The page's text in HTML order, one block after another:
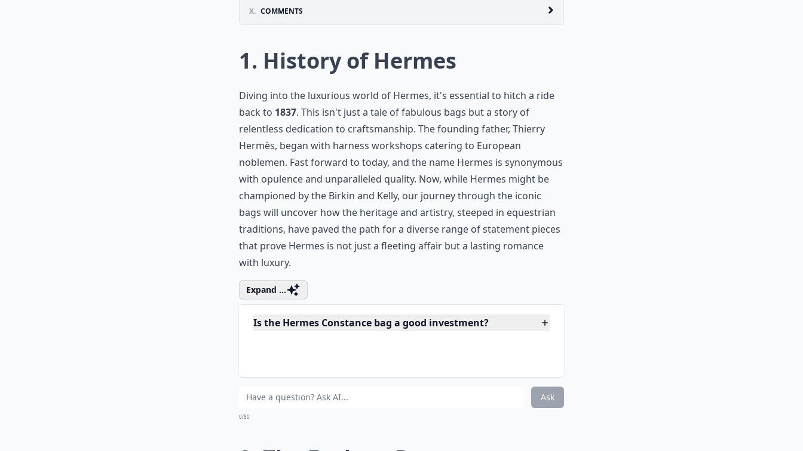
X. COMMENTS
1. History of Hermes
Diving into the luxurious world of Hermes, it's essential to hitch a ride
back to 1837. This isn't just a tale of fabulous bags but a story of
relentless dedication to craftsmanship. The founding father, Thierry
Hermès, began with harness workshops catering to European
noblemen. Fast forward to today, and the name Hermes is synonymous
with opulence and unparalleled quality. Now, while Hermes might be
championed by the Birkin and Kelly, our journey through the iconic
bags will uncover how the heritage and artistry, steeped in equestrian
traditions, have paved the path for a diverse range of statement pieces
that prove Hermes is not just a fleeting affair but a lasting romance
with luxury.
Expand ...
Is the Hermes Constance bag a good investment?
Do Hermes bags come in different colors and materials?